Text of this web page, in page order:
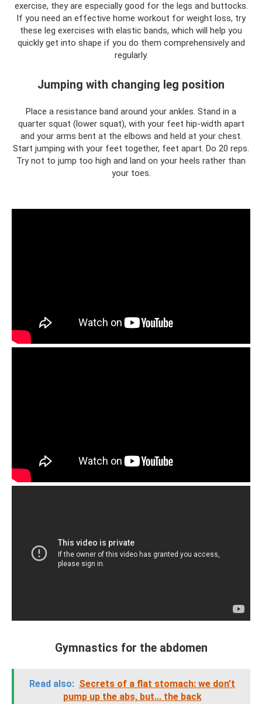
exercise, they are especially good for the legs and buttocks.
If you need an effective home workout for weight loss, try
these leg exercises with elastic bands, which will help you
quickly get into shape if you do them comprehensively and
regularly.
Jumping with changing leg position
Place a resistance band around your ankles. Stand in a
quarter squat (lower squat), with your feet hip-width apart
and your arms bent at the elbows and held at your chest.
Start jumping with your feet together, feet apart. Do 20 reps.
Try not to jump too high and land on your heels rather than
your toes.
Gymnastics for the abdomen
Read also: Secrets of a flat stomach: we don’t
pump up the abs, but... the back